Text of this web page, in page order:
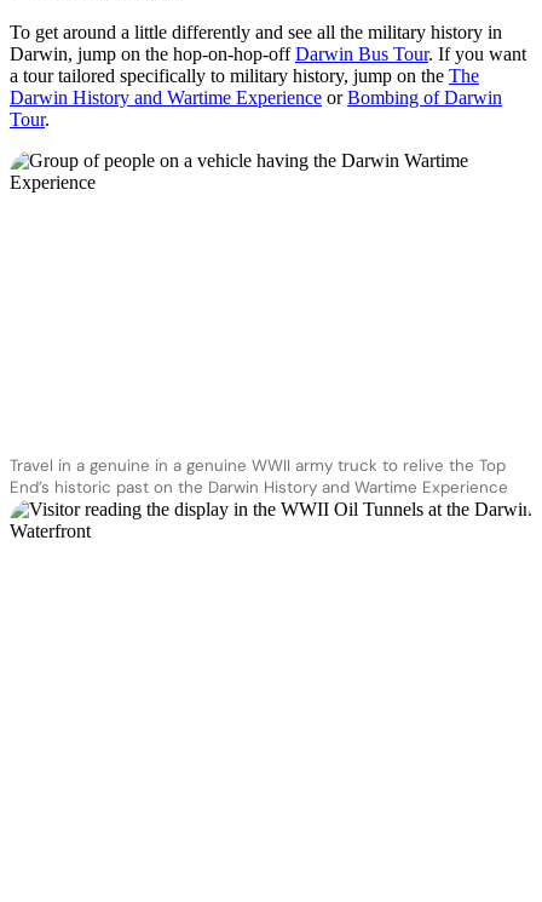
To get around a little differently and see all the military history in
Darwin, jump on the hop-on-hop-offDarwin Bus Tour. If you want
a tour tailored specifically to military history, jump on the The
Darwin History and Wartime Experience orBombing of Darwin
Tour.
Travel in a genuine in a genuine WWII army truck to relive the Top
End’s historic past on the Darwin History and Wartime Experience